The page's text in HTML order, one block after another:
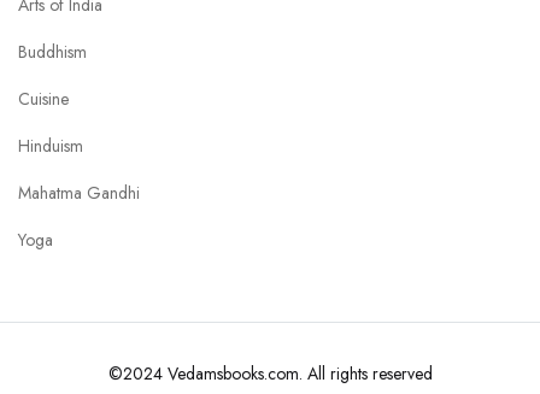
Arts of India
Buddhism
Cuisine
Hinduism
Mahatma Gandhi
Yoga
©2024 Vedamsbooks.com. All rights reserved